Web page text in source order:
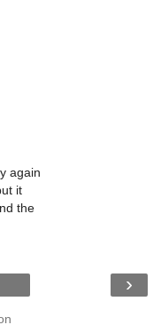
again
it
the
›